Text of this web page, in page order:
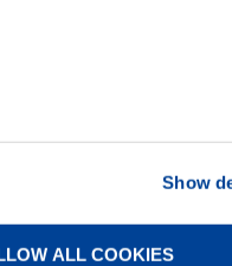
Show
ALL COOKIES
NEWS